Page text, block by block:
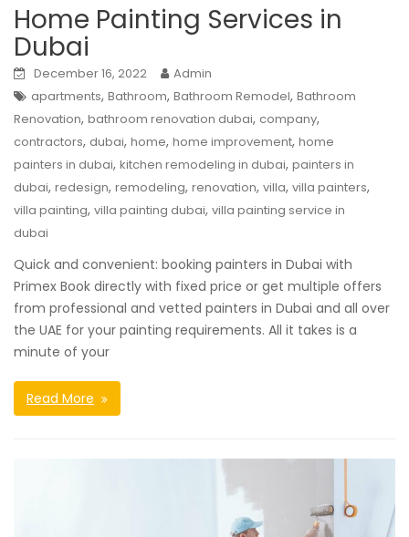
Home Painting Services in
Dubai
December 16, 2022
Admin
apartments, Bathroom, Bathroom Remodel, Bathroom
Renovation, bathroom renovation dubai, company,
contractors, dubai, home, home improvement, home
painters in dubai, kitchen remodeling in dubai, painters in
dubai, redesign, remodeling, renovation, villa, villa painters,
villa painting, villa painting dubai, villa painting service in
dubai
Quick and convenient: booking painters in Dubai with
Primex Book directly with fixed price or get multiple offers
from professional and vetted painters in Dubai and all over
the UAE for your painting requirements. All it takes is a
minute of your
Read More